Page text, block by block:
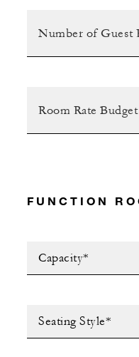
FUNCTION
Capacity*
Seating Style*